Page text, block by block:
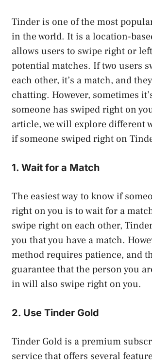
Tinder is one of the most
in the world. It is a location-
allows users to swipe right or
potential matches. If two users
each other, it’s a match, and
chatting. However, sometimes
someone has swiped right on
article, we will explore different
if someone swiped right on
1. Wait for a Match
The easiest way to know if
right on you is to wait for a
swipe right on each other,
you that you have a match.
method requires patience, and
guarantee that the person you
in will also swipe right on you.
2. Use Tinder Gold
Tinder Gold is a premium
service that offers several